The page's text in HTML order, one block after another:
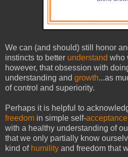
We can (and should) still honor
instincts to better understand who
however, that obsession with
understanding and growth...as
of control and superiority.
Perhaps it is helpful to
freedom in simple self-acceptance
with a healthy understanding of
that we only partially know
kind of humility and freedom that